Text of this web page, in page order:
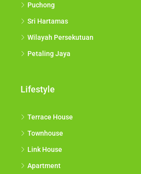
Puchong
Sri Hartamas
Wilayah Persekutuan
Petaling Jaya
Lifestyle
Terrace House
Townhouse
Link House
Apartment